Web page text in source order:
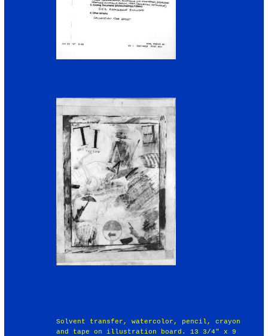
Solvent transfer, watercolor, pencil, crayon
and tape on illustration board. 13 3/4" x 9